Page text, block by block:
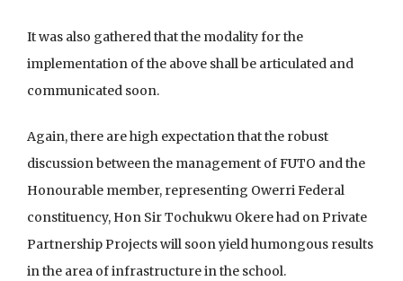
It was also gathered that the modality for the
implementation of the above shall be articulated and
communicated soon.
Again, there are high expectation that the robust
discussion between the management of FUTO and the
Honourable member, representing Owerri Federal
constituency, Hon Sir Tochukwu Okere had on Private
Partnership Projects will soon yield humongous results
in the area of infrastructure in the school.